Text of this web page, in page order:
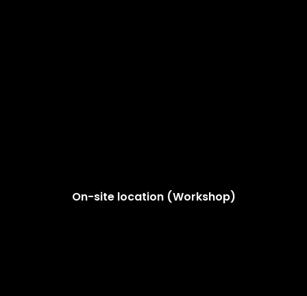
On-site location (Workshop)